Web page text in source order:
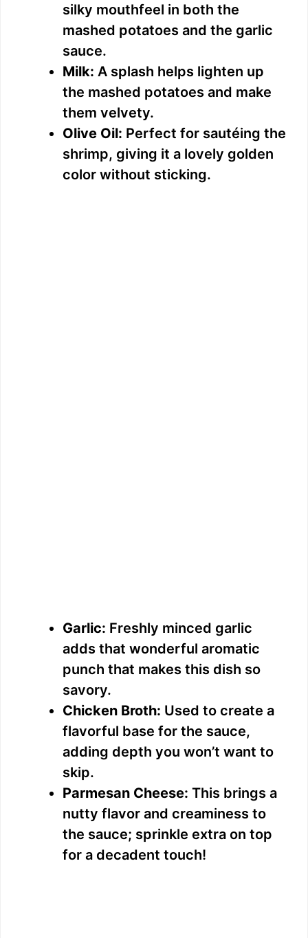
silky mouthfeel in both the
mashed potatoes and the garlic
sauce.
Milk: A splash helps lighten up
the mashed potatoes and make
them velvety.
Olive Oil: Perfect for sautéing the
shrimp, giving it a lovely golden
color without sticking.
Garlic: Freshly minced garlic
adds that wonderful aromatic
punch that makes this dish so
savory.
Chicken Broth: Used to create a
flavorful base for the sauce,
adding depth you won’t want to
skip.
Parmesan Cheese: This brings a
nutty flavor and creaminess to
the sauce; sprinkle extra on top
for a decadent touch!